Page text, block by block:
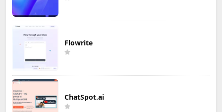
Flowrite
ChatSpot.ai